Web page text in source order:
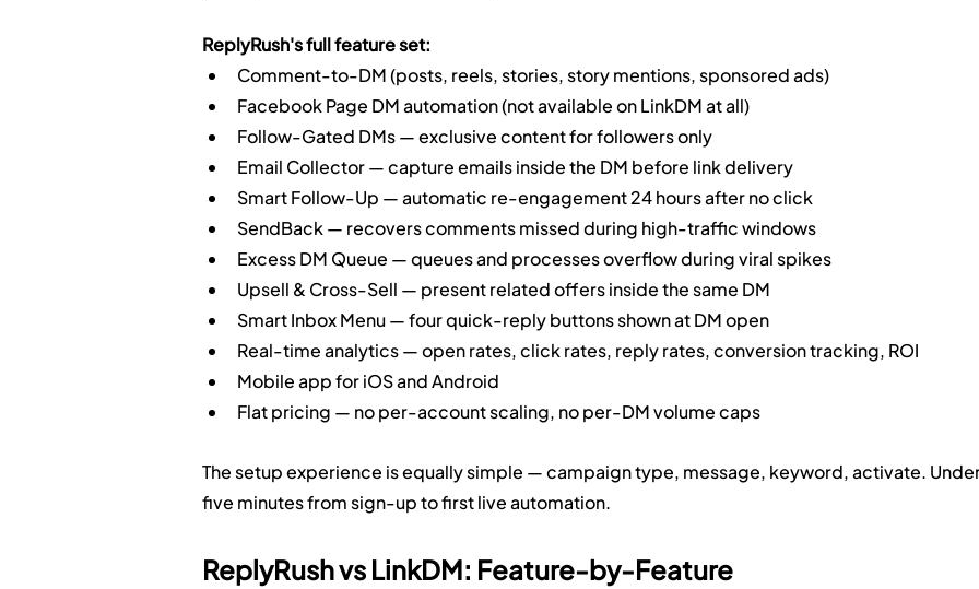
ReplyRush's full feature set:
Comment-to-DM (posts, reels, stories, story mentions, sponsored ads)
Facebook Page DM automation (not available on LinkDM at all)
Follow-Gated DMs — exclusive content for followers only
Email Collector — capture emails inside the DM before link delivery
Smart Follow-Up — automatic re-engagement 24 hours after no click
SendBack — recovers comments missed during high-traffic windows
Excess DM Queue — queues and processes overflow during viral spikes
Upsell & Cross-Sell — present related offers inside the same DM
Smart Inbox Menu — four quick-reply buttons shown at DM open
Real-time analytics — open rates, click rates, reply rates, conversion tracking, ROI
Mobile app for iOS and Android
Flat pricing — no per-account scaling, no per-DM volume caps
The setup experience is equally simple — campaign type, message, keyword, activate.
five minutes from sign-up to first live automation.
ReplyRush vs LinkDM: Feature-by-Feature